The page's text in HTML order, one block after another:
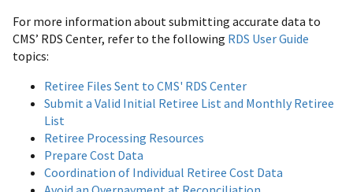
For more information about submitting accurate data to
CMS’ RDS Center, refer to the following RDS User Guide
topics:
Retiree Files Sent to CMS' RDS Center
Submit a Valid Initial Retiree List and Monthly Retiree
List
Retiree Processing Resources
Prepare Cost Data
Coordination of Individual Retiree Cost Data